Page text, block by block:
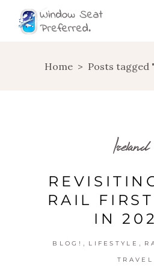
Home > Posts tagged
Ireland
RAIL
IN
BLOG! , LIFESTYLE ,
TRAVEL